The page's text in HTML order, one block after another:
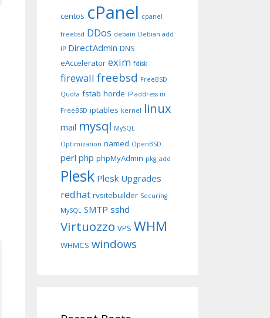
centos cPanel cpanel
freebsd DDos debain Debian add
IP DirectAdmin DNS
eAccelerator exim fdisk
firewall freebsd FreeBSD
Quota fstab horde IP address in
FreeBSD iptables kernel linux
mail mysql MySQL
Optimization named OpenBSD
perl php phpMyAdmin pkg_add
Plesk Plesk Upgrades
redhat rvsitebuilder Securing
MySQL SMTP sshd
Virtuozzo VPS WHM
WHMCS windows